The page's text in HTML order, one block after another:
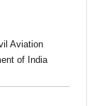
Aviation
of India